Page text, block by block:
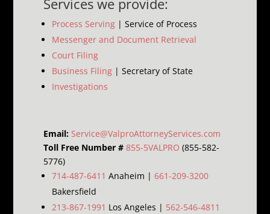
Process Serving | Service of Process
Messenger and Document Retrieval
Court Filing
Business Filing | Secretary of State
Investigations
Email: Service@ValproAttorneyServices.com
Toll Free Number # 855-5VALPRO (855-582-
5776)
714-487-6411 Anaheim | 661-209-3200
Bakersfield
213-867-1991 Los Angeles | 562-546-4811